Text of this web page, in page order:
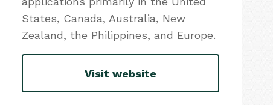
States, Canada, Australia, New
Zealand, the Philippines, and Europe.
Visit website